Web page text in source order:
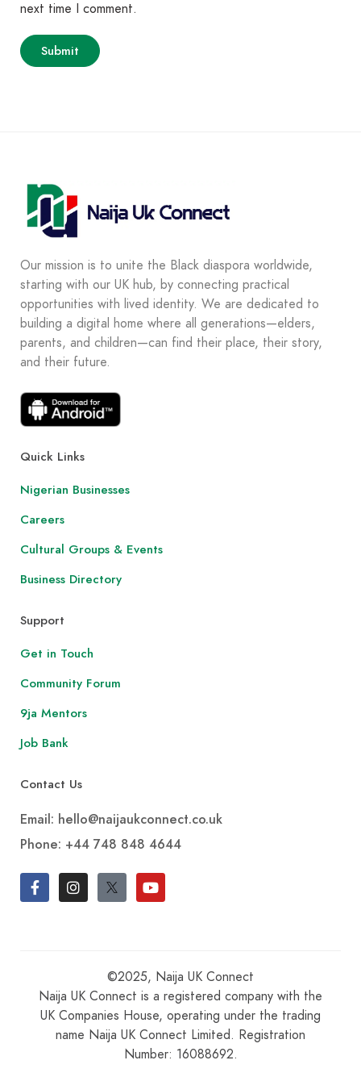
next time I comment.
Our mission is to unite the Black diaspora worldwide,
starting with our UK hub, by connecting practical
opportunities with lived identity. We are dedicated to
building a digital home where all generations—elders,
parents, and children—can find their place, their story,
and their future.
Quick Links
Nigerian Businesses
Careers
Cultural Groups & Events
Business Directory
Support
Get in Touch
Community Forum
9ja Mentors
Job Bank
Contact Us
Email: hello@naijaukconnect.co.uk
Phone: +44 748 848 4644
©2025, Naija UK Connect
Naija UK Connect is a registered company with the
UK Companies House, operating under the trading
name Naija UK Connect Limited. Registration
Number: 16088692.